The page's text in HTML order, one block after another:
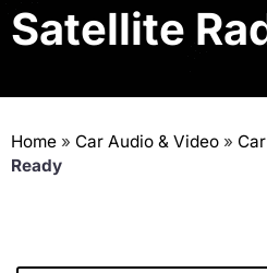
Satellite
Home » Car Audio & Video »
Ready